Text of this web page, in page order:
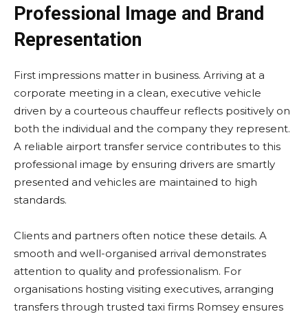
Professional Image and Brand
Representation
First impressions matter in business. Arriving at a
corporate meeting in a clean, executive vehicle
driven by a courteous chauffeur reflects positively on
both the individual and the company they represent.
A reliable airport transfer service contributes to this
professional image by ensuring drivers are smartly
presented and vehicles are maintained to high
standards.
Clients and partners often notice these details. A
smooth and well-organised arrival demonstrates
attention to quality and professionalism. For
organisations hosting visiting executives, arranging
transfers through trusted taxi firms Romsey ensures